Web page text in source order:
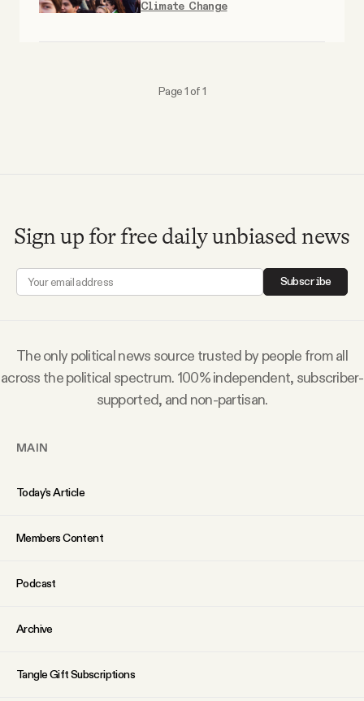
Why people trust Tangle
Instagram
YouTube
Climate Change
Page 1 of 1
Sign up for free daily unbiased news
Subscribe
The only political news source trusted by people from all
across the political spectrum. 100% independent, subscriber-
supported, and non-partisan.
MAIN
Today’s Article
Members Content
Podcast
Archive
Tangle Gift Subscriptions